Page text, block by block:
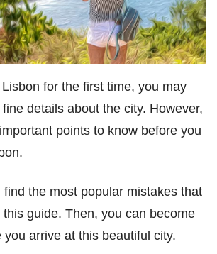
Lisbon for the first time, you may
details about the city. However,
points to know before you
find the most popular mistakes that
guide. Then, you can become
you arrive at this beautiful city.